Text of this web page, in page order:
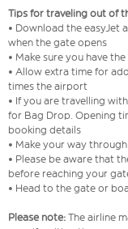
Tips for traveling out of
• Download the easyJet
when the gate opens
• Make sure you have
• Allow extra time for
times the airport
• If you are travelling
for Bag Drop. Opening
booking details
• Make your way
• Please be aware that
before reaching your
• Head to the gate or
Please note: The airline